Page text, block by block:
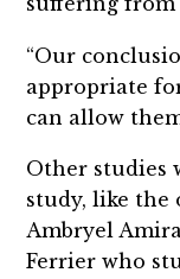
“Our
appropriate
can allow
Other studies
study, like the
Ambryel
Ferrier who